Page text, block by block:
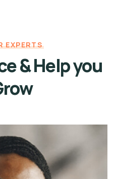
EXPERTS
& Helpyou